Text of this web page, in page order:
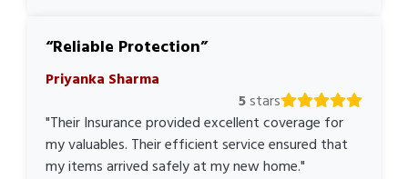
Reliable Protection
Priyanka Sharma
5stars
"Their Insurance provided excellent coverage for
my valuables. Their efficient service ensured that
my items arrived safely at my new home."